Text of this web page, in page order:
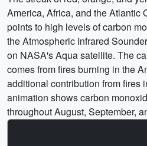
America, Africa, and the Atlantic
points to high levels of carbon
the Atmospheric Infrared
on NASA's Aqua satellite. The
comes from fires burning in the
additional contribution from fires
animation shows carbon
throughout August, September,